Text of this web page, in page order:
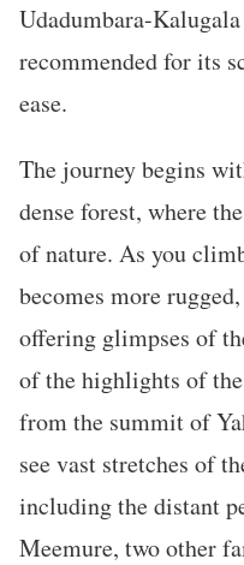
Udadumbara-
recommended for its
ease.
The journey begins
dense forest, where
of nature. As you
becomes more
offering glimpses of
of the highlights of
from the summit of
see vast stretches of
including the distant
Meemure, two other